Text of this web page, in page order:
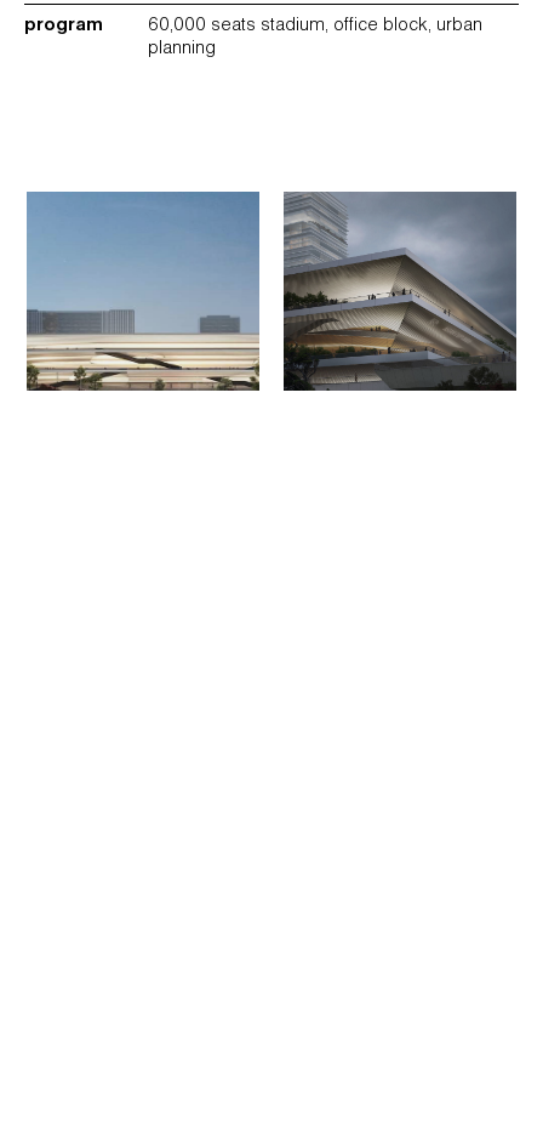
program
60,000 seats stadium, office block, urban
planning